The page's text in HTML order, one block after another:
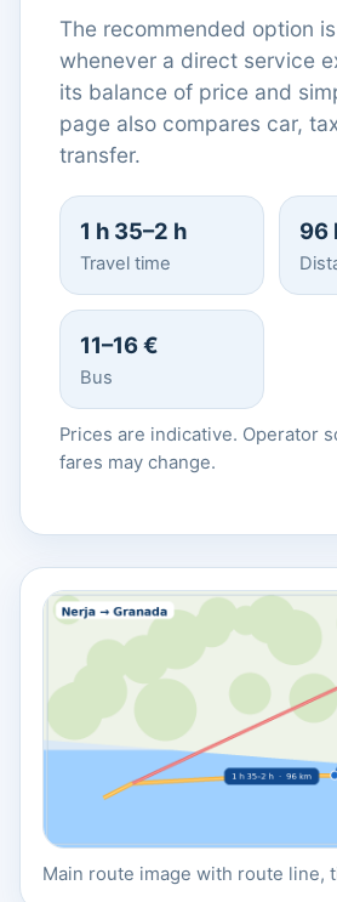
The recommended option
whenever a direct service
its balance of price and
page also compares car,
transfer.
1 h 35–2 h
Travel time
96
11–16 €
Bus
Prices are indicative. Operator
fares may change.
Main route image with route line,